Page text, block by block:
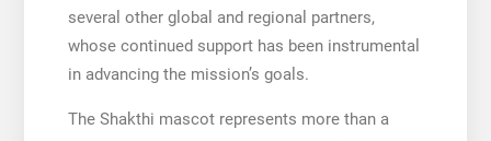
several other global and regional partners,
whose continued support has been instrumental
in advancing the mission’s goals.
The Shakthi mascot represents more than a